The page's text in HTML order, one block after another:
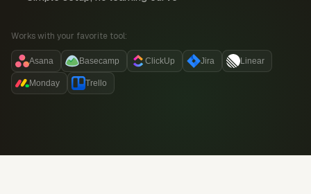
Works with your favorite tool:
Asana Basecamp ClickUp Jira Linear
Monday Trello